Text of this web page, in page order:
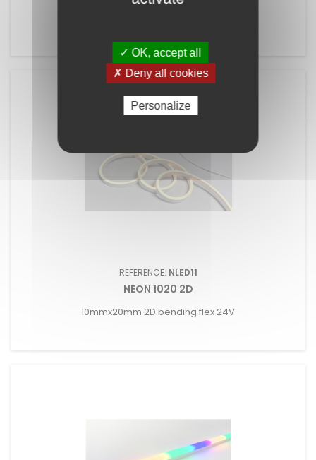
REFERENCE: NLED11
NEON 1020 2D
10mmx20mm 2D bending flex 24V
✓ OK, accept all
✗ Deny all cookies
Personalize